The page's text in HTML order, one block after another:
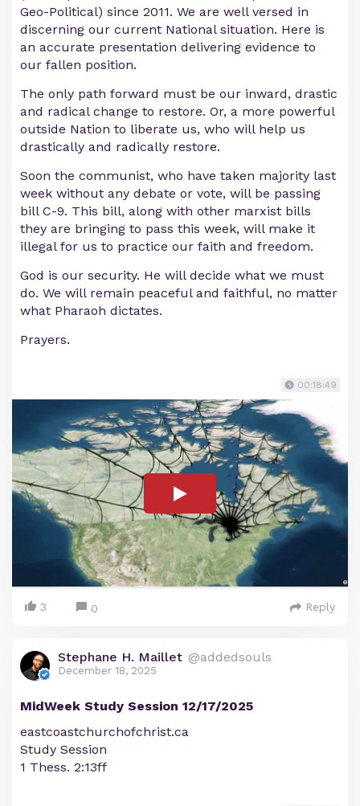
Geo-Political) since 2011. We are well versed in
discerning our current National situation. Here is
an accurate presentation delivering evidence to
our fallen position.
The only path forward must be our inward, drastic
and radical change to restore. Or, a more powerful
outside Nation to liberate us, who will help us
drastically and radically restore.
Soon the communist, who have taken majority last
week without any debate or vote, will be passing
bill C-9. This bill, along with other marxist bills
they are bringing to pass this week, will make it
illegal for us to practice our faith and freedom.
God is our security. He will decide what we must
do. We will remain peaceful and faithful, no matter
what Pharaoh dictates.
Prayers.
00:18:49
3 0 Reply
Stephane H. Maillet @addedsouls
December 18, 2025
MidWeek Study Session 12/17/2025
eastcoastchurchofchrist.ca
Study Session
1 Thess. 2:13ff